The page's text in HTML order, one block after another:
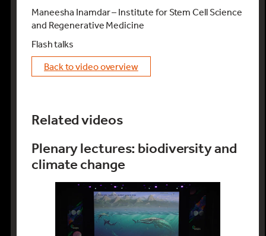
Maneesha Inamdar – Institute for Stem Cell Science
and Regenerative Medicine
Flash talks
back to video overview
Related videos
Plenary lectures: biodiversity and
climate change